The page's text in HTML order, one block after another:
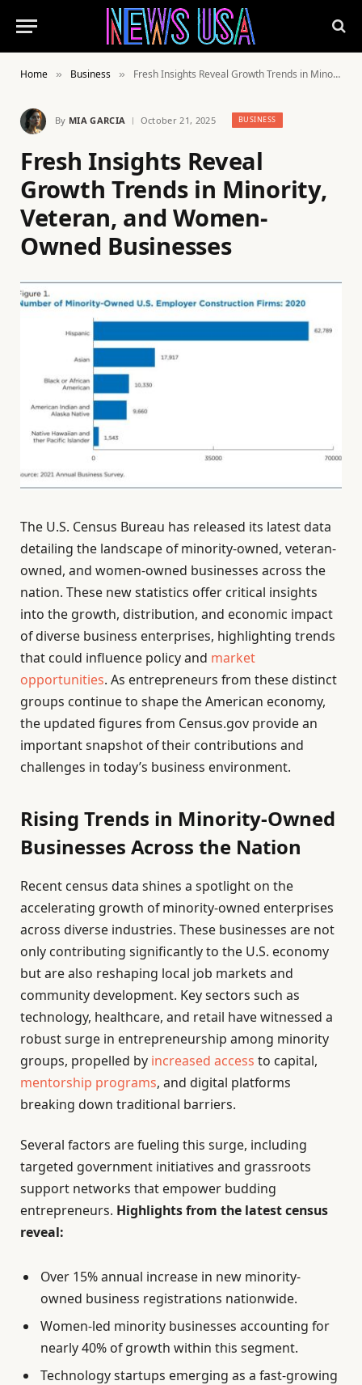
Home » Business » Fresh Insights Reveal Growth Trends in Minority, Veteran, and Women-Owned Businesses
By MIA GARCIA October 21, 2025 BUSINESS
Fresh Insights Reveal
Growth Trends in Minority,
Veteran, and Women-
Owned Businesses
The U.S. Census Bureau has released its latest data
detailing the landscape of minority-owned, veteran-
owned, and women-owned businesses across the
nation. These new statistics offer critical insights
into the growth, distribution, and economic impact
of diverse business enterprises, highlighting trends
that could influence policy and market
opportunities. As entrepreneurs from these distinct
groups continue to shape the American economy,
the updated figures from Census.gov provide an
important snapshot of their contributions and
challenges in today’s business environment.
Rising Trends in Minority-Owned
Businesses Across the Nation
Recent census data shines a spotlight on the
accelerating growth of minority-owned enterprises
across diverse industries. These businesses are not
only contributing significantly to the U.S. economy
but are also reshaping local job markets and
community development. Key sectors such as
technology, healthcare, and retail have witnessed a
robust surge in entrepreneurship among minority
groups, propelled by increased access to capital,
mentorship programs, and digital platforms
breaking down traditional barriers.
Several factors are fueling this surge, including
targeted government initiatives and grassroots
support networks that empower budding
entrepreneurs. Highlights from the latest census
reveal:
Over 15% annual increase in new minority-
owned business registrations nationwide.
Women-led minority businesses accounting for
nearly 40% of growth within this segment.
Technology startups emerging as a fast-growing